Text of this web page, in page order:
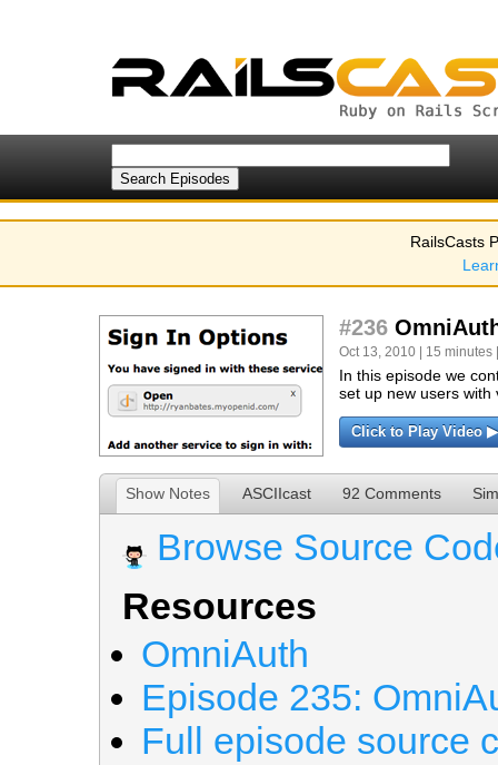
RailsCasts
#236
Oct 13, 2010 | 15 minutes
In this episode we
set up new users with
Click to Play Video ▶
Show Notes ASCIIcast 92 Comments
Browse Source
Resources
OmniAuth
Episode 235:
Full episode source